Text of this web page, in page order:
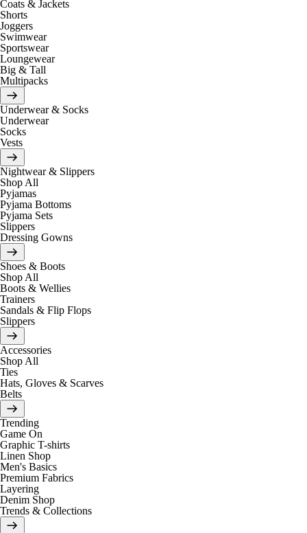
Coats & Jackets
Shorts
Joggers
Swimwear
Sportswear
Loungewear
Big & Tall
Multipacks
Underwear & Socks
Underwear
Socks
Vests
Nightwear & Slippers
Shop All
Pyjamas
Pyjama Bottoms
Pyjama Sets
Slippers
Dressing Gowns
Shoes & Boots
Shop All
Boots & Wellies
Trainers
Sandals & Flip Flops
Slippers
Accessories
Shop All
Ties
Hats, Gloves & Scarves
Belts
Trending
Game On
Graphic T-shirts
Linen Shop
Men's Basics
Premium Fabrics
Layering
Denim Shop
Trends & Collections